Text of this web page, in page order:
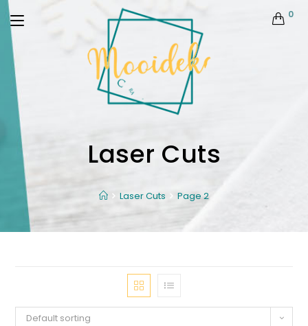
0
Laser Cuts
Laser Cuts Page 2
Default sorting